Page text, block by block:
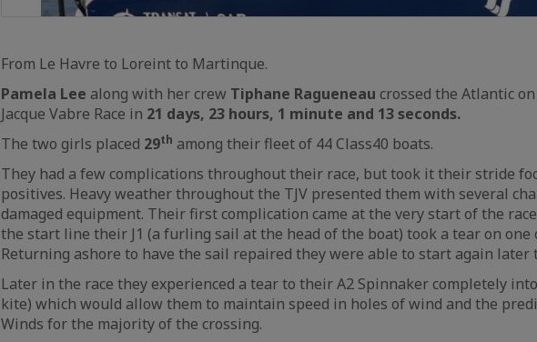
From Le Havre to Loreint to Martinque.
Pamela Lee along with her crew Tiphane Ragueneau crossed the Atlantic
Jacque Vabre Race in 21 days, 23 hours, 1 minute and 13 seconds.
The two girls placed 29th among their fleet of 44 Class40 boats.
They had a few complications throughout their race, but took it their stride
positives. Heavy weather throughout the TJV presented them with several
damaged equipment. Their first complication came at the very start of the
the start line their J1 (a furling sail at the head of the boat) took a tear on
Returning ashore to have the sail repaired they were able to start again later
Later in the race they experienced a tear to their A2 Spinnaker completely
kite) which would allow them to maintain speed in holes of wind and the
Winds for the majority of the crossing.